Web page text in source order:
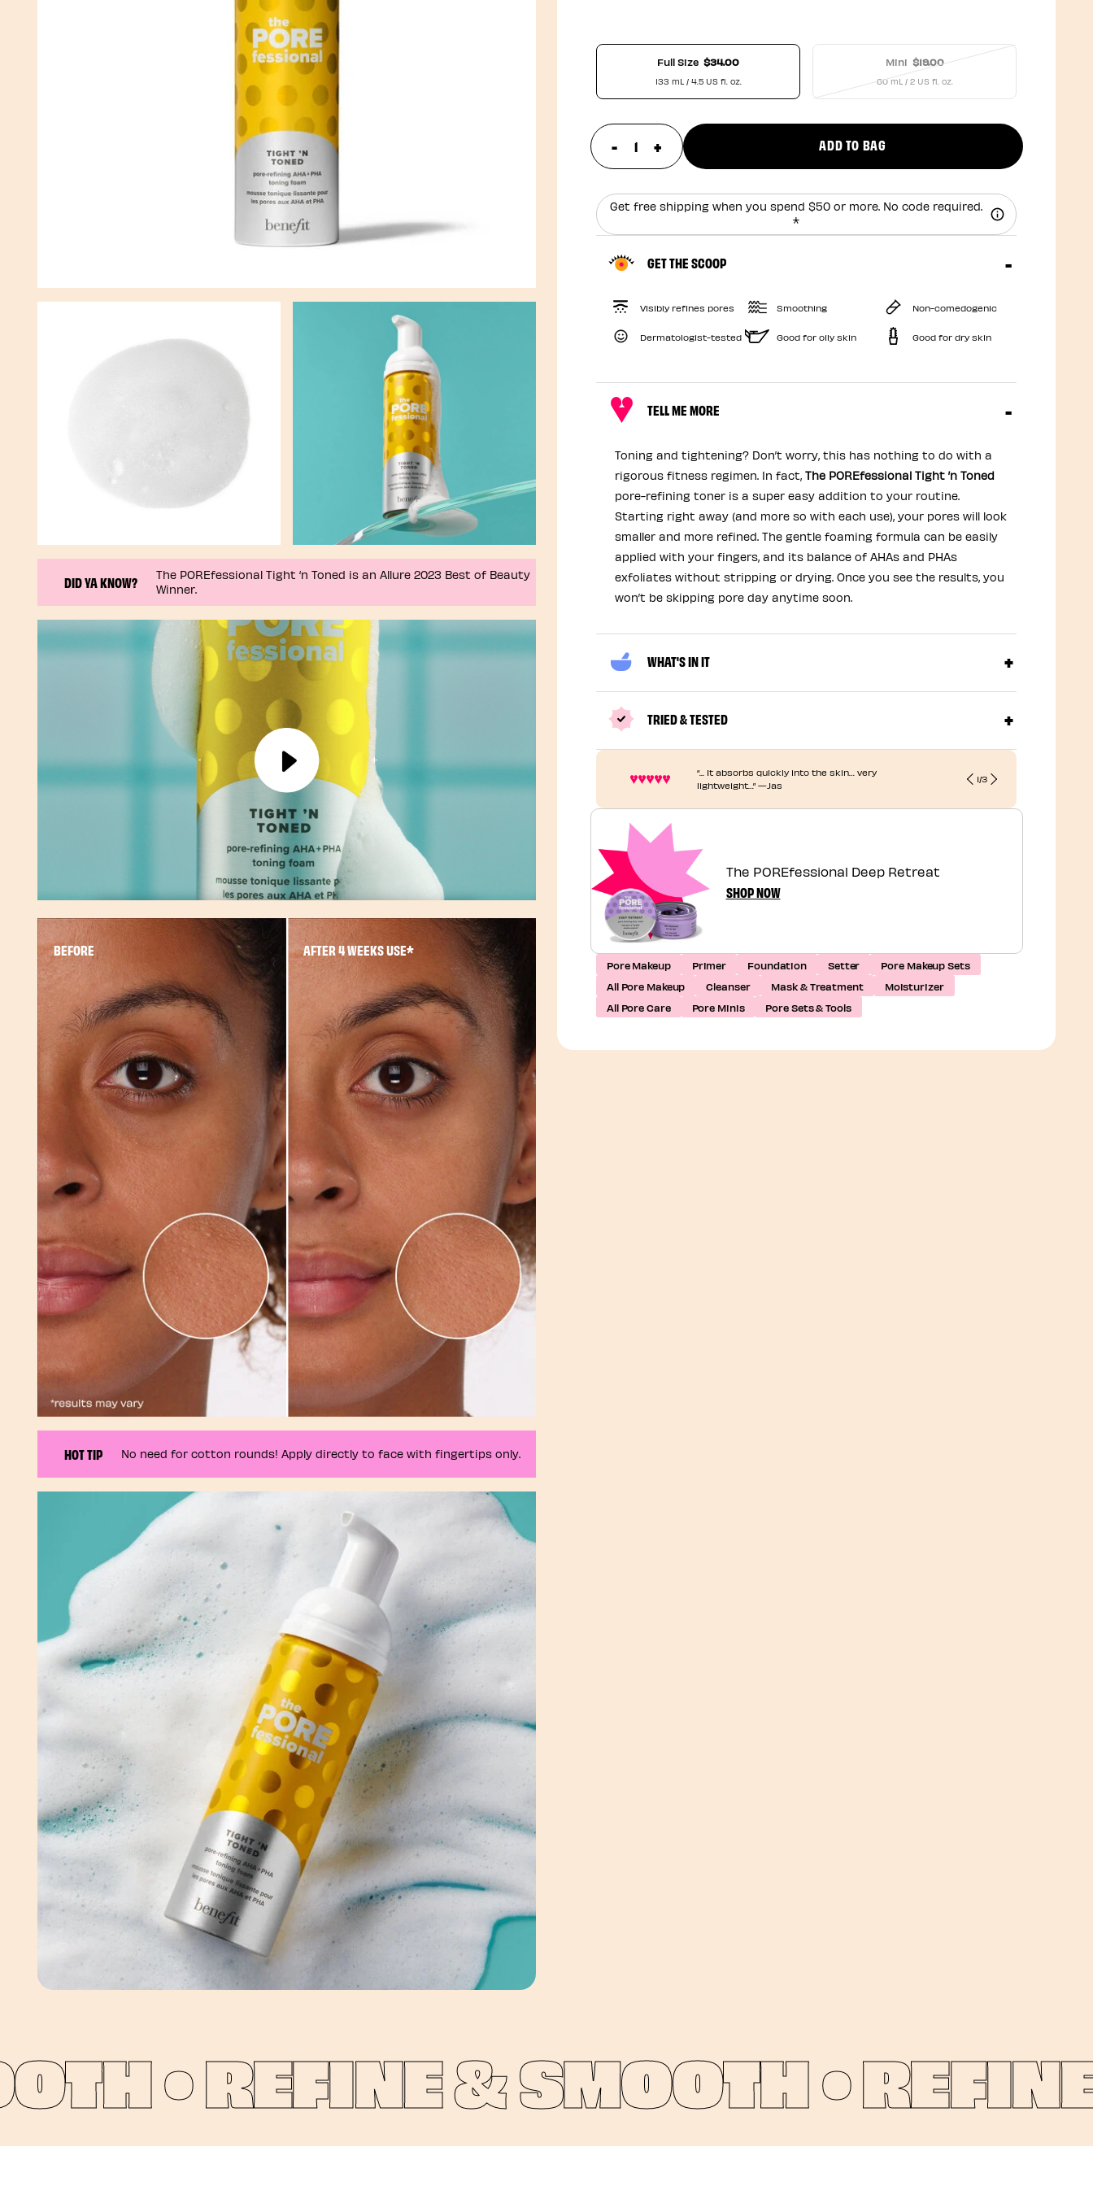
DID YA KNOW?
The POREfessional Tight ‘n Toned is an Allure 2023 Best of Beauty
Winner.
BEFORE AFTER 4 WEEKS USE*
HOT TIP No need for cotton rounds! Apply directly to face with fingertips only.
Full Size $34.00
133 mL / 4.5 US fl. oz.
Mini $19.00
60 mL / 2 US fl. oz.
- update product quantity
+ ADD TO BAG
Get free shipping when you spend $50 or more. No code required.
*
GET THE SCOOP
Visibly refines pores Smoothing Non-comedogenic
Dermatologist-tested Good for oily skin Good for dry skin
TELL ME MORE
Toning and tightening? Don’t worry, this has nothing to do with a
rigorous fitness regimen. In fact, The POREfessional Tight ’n Toned
pore-refining toner is a super easy addition to your routine.
Starting right away (and more so with each use), your pores will look
smaller and more refined. The gentle foaming formula can be easily
applied with your fingers, and its balance of AHAs and PHAs
exfoliates without stripping or drying. Once you see the results, you
won’t be skipping pore day anytime soon.
WHAT'S IN IT
TRIED & TESTED
“... It absorbs quickly into the skin… very
lightweight…” —Jas
1/3
The POREfessional Deep Retreat
SHOP NOW
Pore Makeup Primer Foundation Setter
Pore Makeup Sets
All Pore Makeup
Cleanser Mask & Treatment
Moisturizer
All Pore Care
Pore Minis Pore Sets & Tools
•REFINE & SMOOTH •REFINE